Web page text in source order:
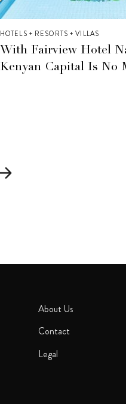
HOTELS + RESORTS + VILLAS
With Fairview Hotel
Kenyan Capital Is No
About Us
Contact
Legal